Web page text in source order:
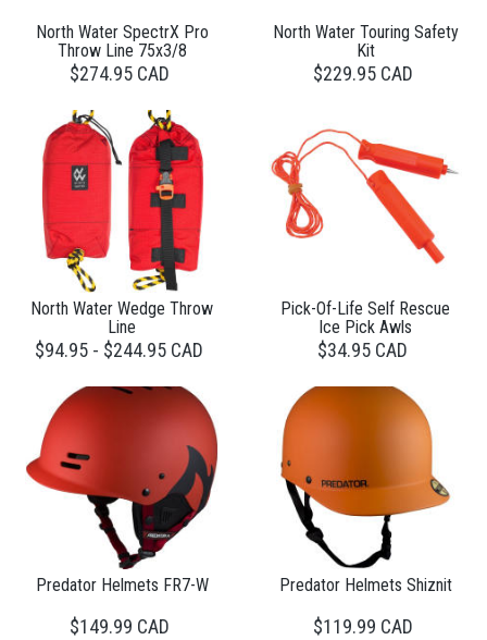
North Water SpectrX Pro
Throw Line 75x3/8
$274.95 CAD
North Water Touring Safety
Kit
$229.95 CAD
North Water Wedge Throw
Line
$94.95 - $244.95 CAD
Pick-Of-Life Self Rescue
Ice Pick Awls
$34.95 CAD
Predator Helmets FR7-W
$149.99 CAD
Predator Helmets Shiznit
$119.99 CAD